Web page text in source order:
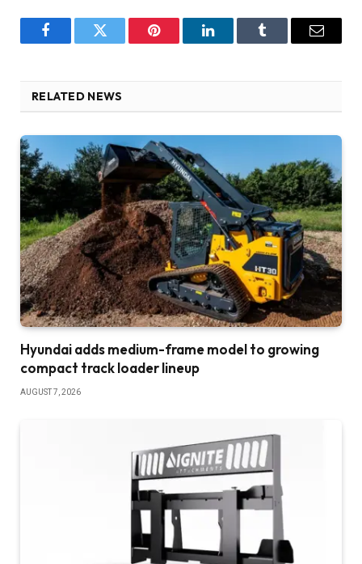
FacebookTwitter Pinterest LinkedInTumblr Email
RELATED NEWS
Hyundai adds medium-frame model to growing
compact track loader lineup
AUGUST 7, 2026